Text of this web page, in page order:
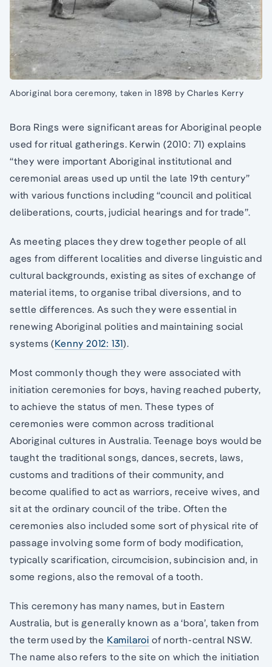
Aboriginal bora ceremony, taken in 1898 by Charles Kerry
Bora Rings were significant areas for Aboriginal people
used for ritual gatherings. Kerwin (2010: 71) explains
“they were important Aboriginal institutional and
ceremonial areas used up until the late 19th century”
with various functions including “council and political
deliberations, courts, judicial hearings and for trade”.
As meeting places they drew together people of all
ages from different localities and diverse linguistic and
cultural backgrounds, existing as sites of exchange of
material items, to organise tribal diversions, and to
settle differences. As such they were essential in
renewing Aboriginal polities and maintaining social
systems (Kenny 2012: 131).
Most commonly though they were associated with
initiation ceremonies for boys, having reached puberty,
to achieve the status of men. These types of
ceremonies were common across traditional
Aboriginal cultures in Australia. Teenage boys would be
taught the traditional songs, dances, secrets, laws,
customs and traditions of their community, and
become qualified to act as warriors, receive wives, and
sit at the ordinary council of the tribe. Often the
ceremonies also included some sort of physical rite of
passage involving some form of body modification,
typically scarification, circumcision, subincision and, in
some regions, also the removal of a tooth.
This ceremony has many names, but in Eastern
Australia, but is generally known as a ‘bora’, taken from
the term used by the Kamilaroi of north-central NSW.
The name also refers to the site on which the initiation